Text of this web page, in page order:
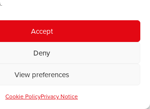
Accept
Deny
View preferences
Cookie PolicyPrivacy Notice